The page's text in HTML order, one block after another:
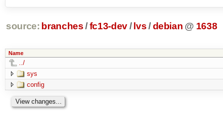
source: branches /fc13-dev/ lvs/ debian @ 1638
Name
../
sys
config